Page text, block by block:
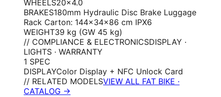
WHEELS20×4.0
BRAKES180mm Hydraulic Disc Brake Luggage
Rack Carton: 144×34×86 cm IPX6
WEIGHT39 kg (GW 45 kg)
// COMPLIANCE & ELECTRONICSDISPLAY ·
LIGHTS · WARRANTY
1 SPEC
DISPLAYColor Display + NFC Unlock Card
// RELATED MODELSVIEW ALL FAT BIKE ·
CATALOG →